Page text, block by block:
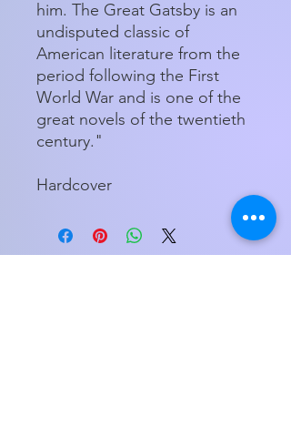
him. The Great Gatsby is an
undisputed classic of
American literature from the
period following the First
World War and is one of the
great novels of the twentieth
century."
Hardcover